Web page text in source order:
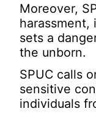
Moreover,
sets a
the unborn.
SPUC calls
sensitive
individuals